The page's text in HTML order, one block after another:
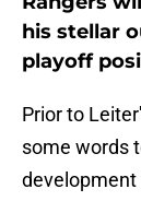
his stellar
playoff
Prior to
some words
development